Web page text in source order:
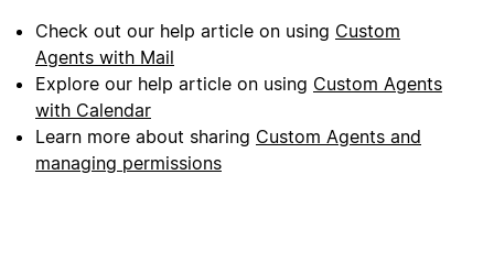
Check out our help article on using Custom
Agents with Mail
Explore our help article on using Custom Agents
with Calendar
Learn more about sharing Custom Agents and
managing permissions